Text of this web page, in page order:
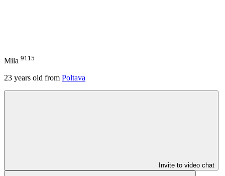
Mila 9115
23 years old from Poltava
Invite to video chat